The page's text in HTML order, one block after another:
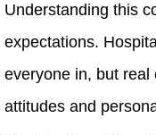
Understanding this
expectations.
everyone in, but real
attitudes and